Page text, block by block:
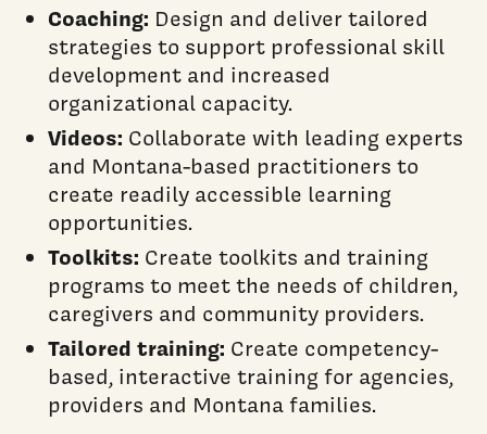
Coaching: Design and deliver tailored
strategies to support professional skill
development and increased
organizational capacity.
Videos: Collaborate with leading experts
and Montana-based practitioners to
create readily accessible learning
opportunities.
Toolkits: Create toolkits and training
programs to meet the needs of children,
caregivers and community providers.
Tailored training: Create competency-
based, interactive training for agencies,
providers and Montana families.